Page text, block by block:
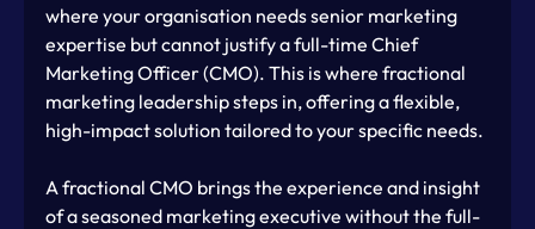
where your organisation needs senior marketing
expertise but cannot justify a full-time Chief
Marketing Officer (CMO). This is where fractional
marketing leadership steps in, offering a flexible,
high-impact solution tailored to your specific needs.
A fractional CMO brings the experience and insight
of a seasoned marketing executive without the full-